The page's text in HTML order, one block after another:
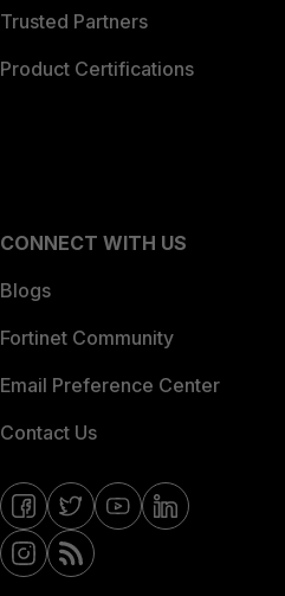
Trusted Partners
Product Certifications
CONNECT WITH US
Blogs
Fortinet Community
Email Preference Center
Contact Us